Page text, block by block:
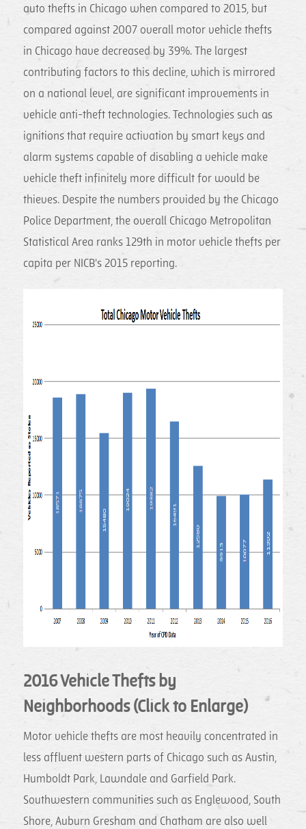
auto thefts in Chicago when compared to 2015, but
compared against 2007 overall motor vehicle thefts
in Chicago have decreased by 39%. The largest
contributing factors to this decline, which is mirrored
on a national level, are significant improvements in
vehicle anti-theft technologies. Technologies such as
ignitions that require activation by smart keys and
alarm systems capable of disabling a vehicle make
vehicle theft infinitely more difficult for would be
thieves. Despite the numbers provided by the Chicago
Police Department, the overall Chicago Metropolitan
Statistical Area ranks 129th in motor vehicle thefts per
capita per NICB's 2015 reporting.
2016 Vehicle Thefts by
Neighborhoods (Click to Enlarge)
Motor vehicle thefts are most heavily concentrated in
less affluent western parts of Chicago such as Austin,
Humboldt Park, Lawndale and Garfield Park.
Southwestern communities such as Englewood, South
Shore, Auburn Gresham and Chatham are also well